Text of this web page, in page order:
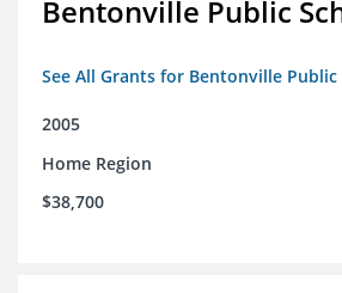
Bentonville Public
See All Grants for Bentonville Public
2005
Home Region
$38,700